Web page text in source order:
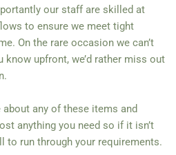
our staff are skilled at
to ensure we meet tight
On the rare occasion we can’t
know upfront, we’d rather miss out
any of these items and
anything you need so if it isn’t
to run through your requirements.